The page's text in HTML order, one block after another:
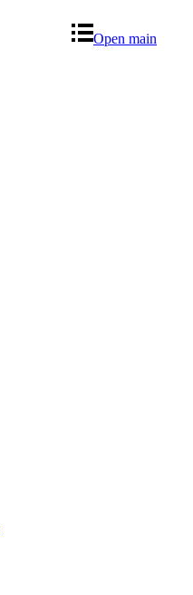
Open main